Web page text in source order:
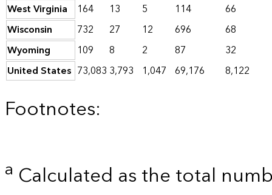
West Virginia
164 13 5 114
66
Wisconsin
732 27 12 696
68
Wyoming
109 8 2 87
32
United States 73,083 3,793 1,047 69,176 8,122
Footnotes:
a Calculated as the total